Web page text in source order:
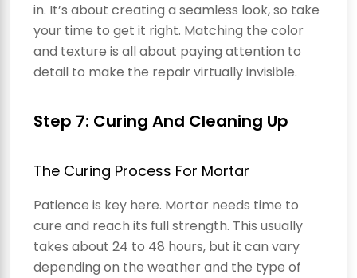
in. It’s about creating a seamless look, so take
your time to get it right. Matching the color
and texture is all about paying attention to
detail to make the repair virtually invisible.
Step 7: Curing And Cleaning Up
The Curing Process For Mortar
Patience is key here. Mortar needs time to
cure and reach its full strength. This usually
takes about 24 to 48 hours, but it can vary
depending on the weather and the type of